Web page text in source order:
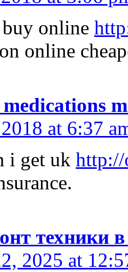
online
online
at 6:37
i get uk http://
техники
2025 at